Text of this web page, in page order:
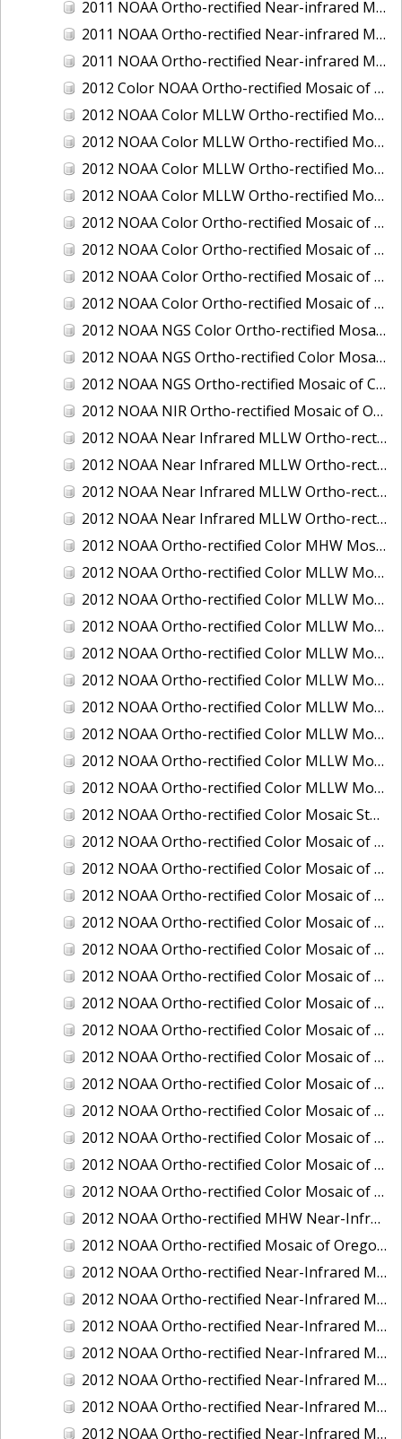
2011 NOAA Ortho-rectified Near-infrared Mosaic of Murphy Island to Winyah Bay, South Carolina
2011 NOAA Ortho-rectified Near-infrared Mosaic of Northeast Point to Murphy Island, South Carolina
2011 NOAA Ortho-rectified Near-infrared Mosaic of Sewee Bay to Santee River, South Carolina
2012 Color NOAA Ortho-rectified Mosaic of Seadrift to Palacios, Texas
2012 NOAA Color MLLW Ortho-rectified Mosaic of Amelia Island and Nassau River, Florida
2012 NOAA Color MLLW Ortho-rectified Mosaic of Fort Moultrie to Northeast Point, South Carolina
2012 NOAA Color MLLW Ortho-rectified Mosaic of Northeast Point to Murphy Island, South Carolina
2012 NOAA Color MLLW Ortho-rectified Mosaic of Sewee Bay to Santee River, South Carolina
2012 NOAA Color Ortho-rectified Mosaic of Arroyo Colorado, Texas
2012 NOAA Color Ortho-rectified Mosaic of Corpus Christi to Saint Charles Bay, Texas
2012 NOAA Color Ortho-rectified Mosaic of Sacramento River (Sacramento to Colusa), California
2012 NOAA Color Ortho-rectified Mosaic of Trinity Bay, Texas
2012 NOAA NGS Color Ortho-rectified Mosaic of Frederiksted Harbor St. Croix, U.S. Virgin Islands
2012 NOAA NGS Ortho-rectified Color Mosaic of Tacoma and Gig Harbor, Washington
2012 NOAA NGS Ortho-rectified Mosaic of California: Port Hueneme to Seal Rock, Mean Lower Low Water
2012 NOAA NIR Ortho-rectified Mosaic of Oregon: Ports of Longview, Kalama, Vancouver, and Portland
2012 NOAA Near Infrared MLLW Ortho-rectified Mosaic of Amelia Island and Nassau River, Florida
2012 NOAA Near Infrared MLLW Ortho-rectified Mosaic of Fort Moultrie to Northeast Point, South Carolina
2012 NOAA Near Infrared MLLW Ortho-rectified Mosaic of Northeast Point to Murphy Island, South Carolina
2012 NOAA Near Infrared MLLW Ortho-rectified Mosaic of Sewee Bay to Santee River, South Carolina
2012 NOAA Ortho-rectified Color MHW Mosaic of Washington: Seattle and Lake Washington Ship Canal
2012 NOAA Ortho-rectified Color MLLW Mosaic of Alabama: Bon Secour Bay and Weeks Bay NERR
2012 NOAA Ortho-rectified Color MLLW Mosaic of Alabama: Eastern Mississippi Sound
2012 NOAA Ortho-rectified Color MLLW Mosaic of Bodega Bay to Shelter Cove, California
2012 NOAA Ortho-rectified Color MLLW Mosaic of Long Bay, North Carolina
2012 NOAA Ortho-rectified Color MLLW Mosaic of Lopez Rock to Pescadero Point, California
2012 NOAA Ortho-rectified Color MLLW Mosaic of Pescadero Point to Bodega Bay, California
2012 NOAA Ortho-rectified Color MLLW Mosaic of Seal Rock to Lopez Rock, California
2012 NOAA Ortho-rectified Color MLLW Mosaic of Shelter Cove to Cone Rock, California
2012 NOAA Ortho-rectified Color MLLW Mosaic of coastal Curry County, Oregon
2012 NOAA Ortho-rectified Color Mosaic Stockton Deep Water Channel,California
2012 NOAA Ortho-rectified Color Mosaic of Astoria, Oregon
2012 NOAA Ortho-rectified Color Mosaic of Bangor, Washington
2012 NOAA Ortho-rectified Color Mosaic of Bremerton and Manchester, Washington
2012 NOAA Ortho-rectified Color Mosaic of Christiansted Harbor, St. Croix, U.S. Virgin Islands
2012 NOAA Ortho-rectified Color Mosaic of Coos Bay and Charleston, Oregon
2012 NOAA Ortho-rectified Color Mosaic of Del Mar Boat Basin and Oceanside Harbor, California
2012 NOAA Ortho-rectified Color Mosaic of Honeymoon Island to Anclote Key, Florida
2012 NOAA Ortho-rectified Color Mosaic of Oregon: Columbia River - Bonneville Dam to Lake Umatilla
2012 NOAA Ortho-rectified Color Mosaic of Oregon: Lake Umatilla to Clarkson
2012 NOAA Ortho-rectified Color Mosaic of Port of Everett, Washington
2012 NOAA Ortho-rectified Color Mosaic of Redwood City, California
2012 NOAA Ortho-rectified Color Mosaic of Richmond, California
2012 NOAA Ortho-rectified Color Mosaic of Sacramento Deep Water Ship Channel, California
2012 NOAA Ortho-rectified Color Mosaic of Seattle, Duwamish Waterway, and Lake Washington Ship Canal, Washington
2012 NOAA Ortho-rectified MHW Near-Infrared Mosaic of Washington: Seattle and Lake Washington Ship Canal
2012 NOAA Ortho-rectified Mosaic of Oregon: Ports of Longview, Kalama, Vancouver, and Portland
2012 NOAA Ortho-rectified Near-Infrared MLLW Mosaic of Alabama: Bon Secour Bay and Weeks Bay NERR
2012 NOAA Ortho-rectified Near-Infrared MLLW Mosaic of Alabama: Eastern Mississippi Sound
2012 NOAA Ortho-rectified Near-Infrared MLLW Mosaic of Long Bay, North Carolina
2012 NOAA Ortho-rectified Near-Infrared MLLW Mosaic of Lopez Rock to Pescadero Point, California
2012 NOAA Ortho-rectified Near-Infrared MLLW Mosaic of Pescadero Point to Bodega Bay, California
2012 NOAA Ortho-rectified Near-Infrared MLLW Mosaic of Seal Rock to Lopez Rock, California
2012 NOAA Ortho-rectified Near-Infrared MLLW Mosaic of Shelter Cove to Cone Rock, California